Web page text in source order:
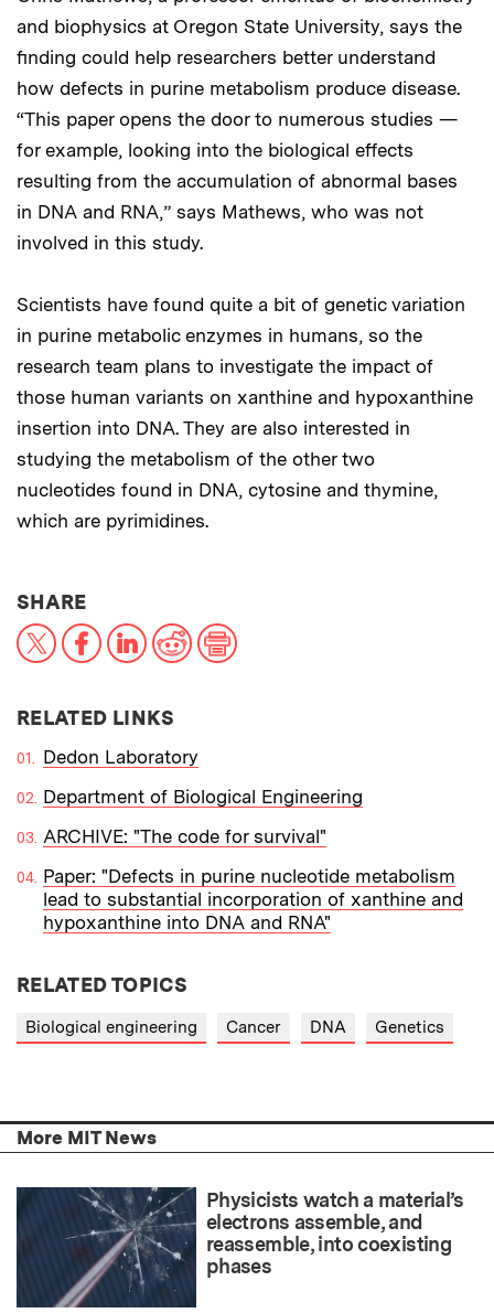
and biophysics at Oregon State University, says the
finding could help researchers better understand
how defects in purine metabolism produce disease.
“This paper opens the door to numerous studies —
for example, looking into the biological effects
resulting from the accumulation of abnormal bases
in DNA and RNA,” says Mathews, who was not
involved in this study.
Scientists have found quite a bit of genetic variation
in purine metabolic enzymes in humans, so the
research team plans to investigate the impact of
those human variants on xanthine and hypoxanthine
insertion into DNA. They are also interested in
studying the metabolism of the other two
nucleotides found in DNA, cytosine and thymine,
which are pyrimidines.
SHARETHIS NEWS ARTICLE ON:
X FacebookLinkedInReddit
RELATED LINKS
Dedon Laboratory
Department of Biological Engineering
ARCHIVE: "The code for survival"
Paper: "Defects in purine nucleotide metabolism
lead to substantial incorporation of xanthine and
hypoxanthine into DNA and RNA"
RELATED TOPICS
Biological engineering Cancer DNA Genetics
More MIT News
Physicists watch a material’s
electrons assemble, and
reassemble, into coexisting
phases